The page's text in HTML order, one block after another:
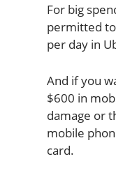
For big
permitted
per day in
And if you
$600 in
damage or
mobile
card.